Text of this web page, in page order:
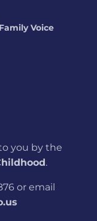
Voice
you by the
.
or email